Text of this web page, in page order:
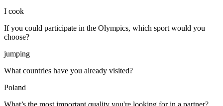
I cook
If you could participate in the Olympics, which sport would you
choose?
jumping
What countries have you already visited?
Poland
What’s the most important quality you're looking for in a partner?